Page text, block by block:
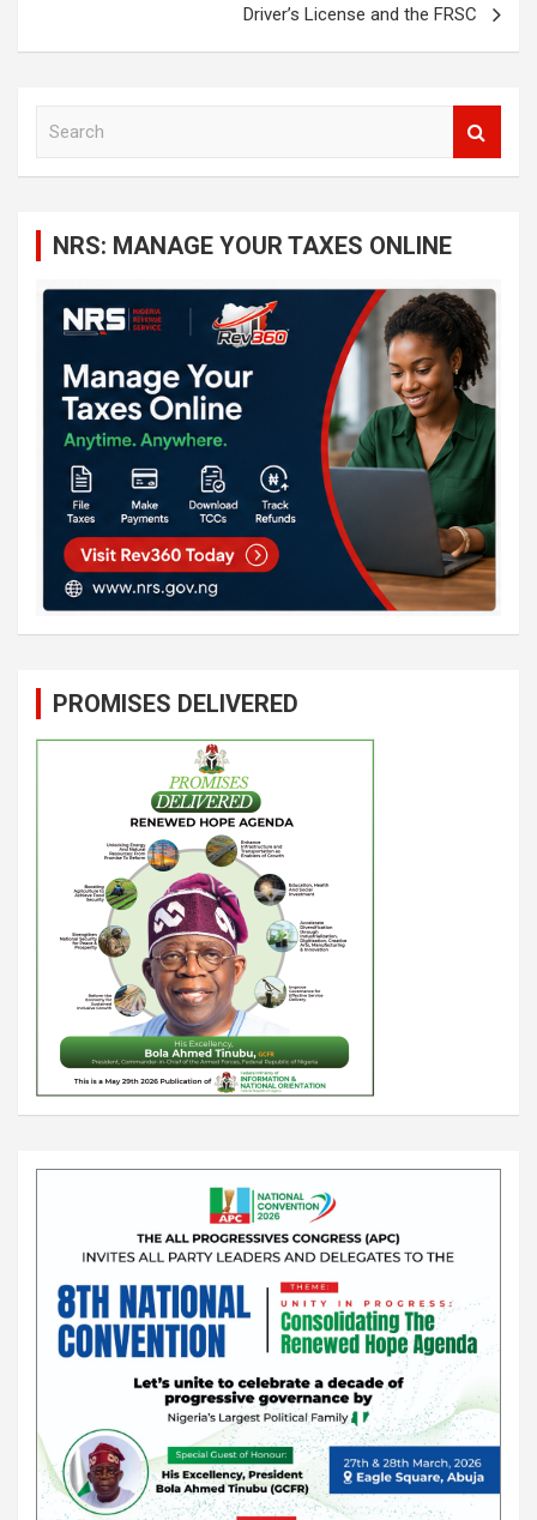
Driver’s License and the FRSC
NRS: MANAGE YOUR TAXES ONLINE
PROMISES DELIVERED